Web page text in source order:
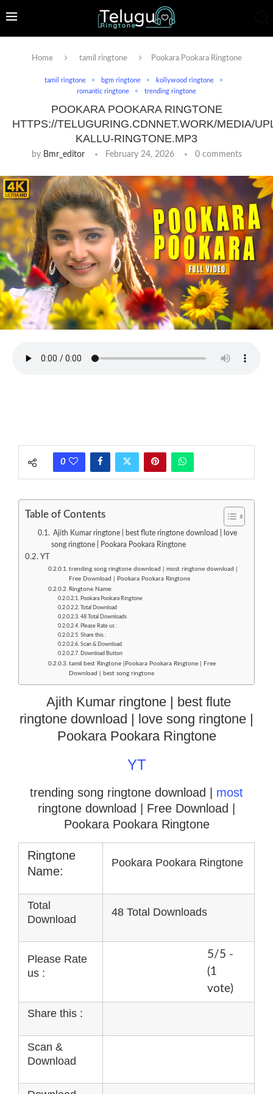
Home tamil ringtone Pookara Pookara Ringtone
tamil ringtone bgm ringtone
kollywood ringtone
romantic ringtone
trending ringtone
POOKARA POOKARA RINGTONE
HTTPS://TELUGURING.CDNNET.WORK/MEDIA/
KALLU-RINGTONE.MP3
by Bmr_editor February 24, 2026 0 comments
0
Table of Contents
Ajith Kumar ringtone | best flute ringtone download | love
song ringtone | Pookara Pookara Ringtone
YT
trending song ringtone download | most ringtone download |
Free Download | Pookara Pookara Ringtone
Ringtone Name:
Pookara Pookara Ringtone
Total Download
48 Total Downloads
Please Rate us :
Share this :
Scan & Download
Download Button
tamil best Ringtone |Pookara Pookara Ringtone | Free
Download | best song ringtone
Ajith Kumar ringtone | best flute
ringtone download | love song ringtone |
Pookara Pookara Ringtone
YT
trending song ringtone download |
most
ringtone download
| Free Download |
Pookara Pookara Ringtone
Ringtone
Name:
Pookara Pookara Ringtone
Total
Download
48 Total Downloads
Please Rate
us :
5/5 -
(1
vote)
Share this :
Scan &
Download